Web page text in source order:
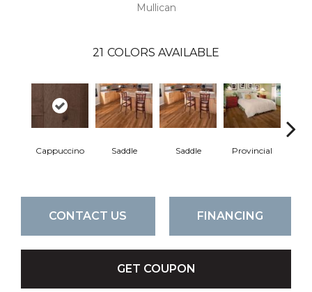
Mullican
21 COLORS AVAILABLE
Cappuccino Saddle Saddle Provincial
CONTACT US FINANCING
GET COUPON